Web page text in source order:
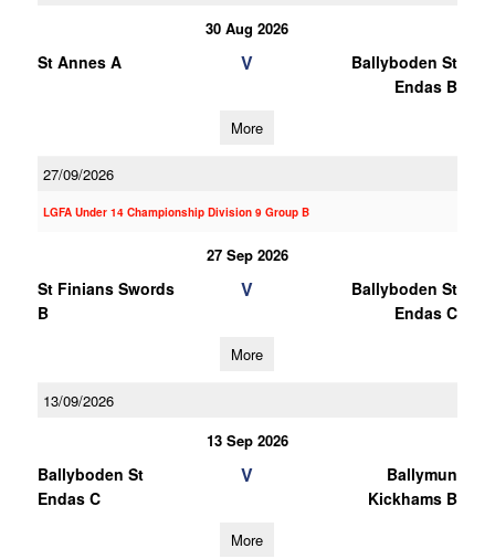
30 Aug 2026
St Annes A V
Ballyboden St
Endas B
More
27/09/2026
LGFA Under 14 Championship Division 9 Group B
27 Sep 2026
St Finians Swords
B
V
Ballyboden St
Endas C
More
13/09/2026
13 Sep 2026
Ballyboden St
Endas C
V
Ballymun
Kickhams B
More